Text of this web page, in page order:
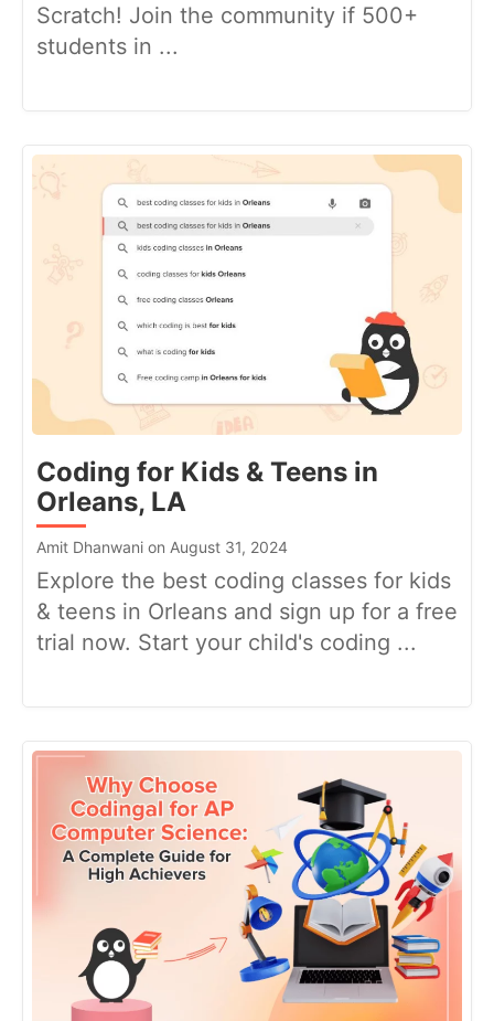
Scratch! Join the community if 500+
students in ...
Coding for Kids & Teens in
Orleans, LA
Amit Dhanwani on August 31, 2024
Explore the best coding classes for kids
& teens in Orleans and sign up for a free
trial now. Start your child's coding ...